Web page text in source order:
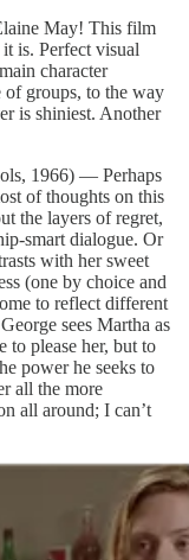
May! This film
is. Perfect visual
character
of groups, to the way
is shiniest. Another
1966) — Perhaps
of thoughts on this
the layers of regret,
smart dialogue. Or
with her sweet
(one by choice and
to reflect different
sees Martha as
to please her, but to
power he seeks to
all the more
all around; I can’t